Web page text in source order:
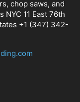
chop saws, and
11 East 76th
+1 (347) 342-